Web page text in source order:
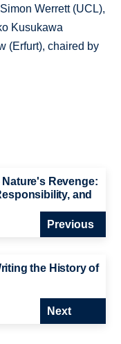
Werrett (UCL),
Kusukawa
(Erfurt), chaired by
Nature's Revenge:
and
Previous
the History of
Next